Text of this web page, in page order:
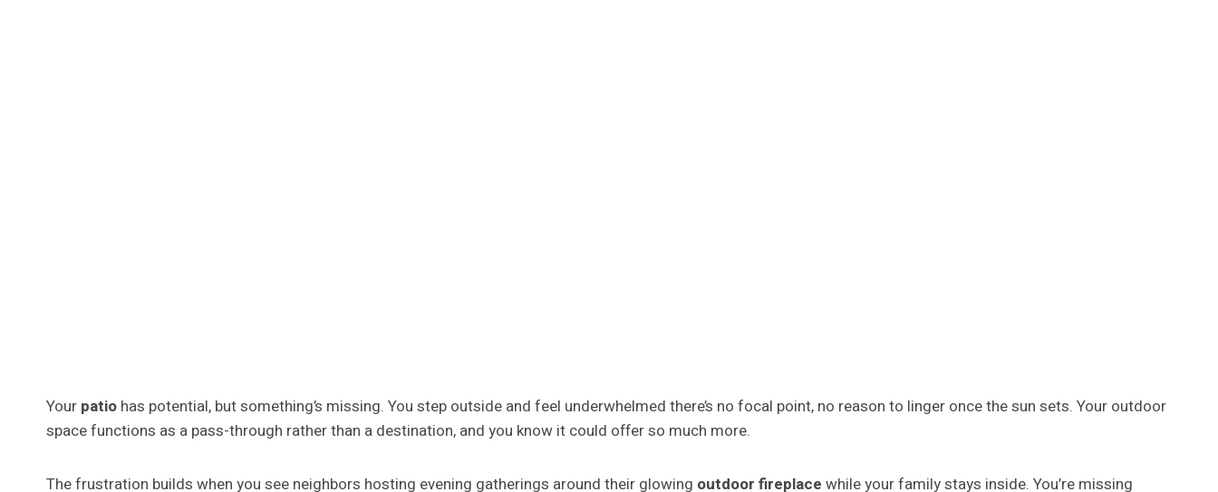
Your patio has potential, but something’s missing. You step outside and feel underwhelmed there’s no focal point, no reason to linger once the sun sets. Your outdoor
space functions as a pass-through rather than a destination, and you know it could offer so much more.
The frustration builds when you see neighbors hosting evening gatherings around their glowing outdoor fireplace while your family stays inside. You’re missing